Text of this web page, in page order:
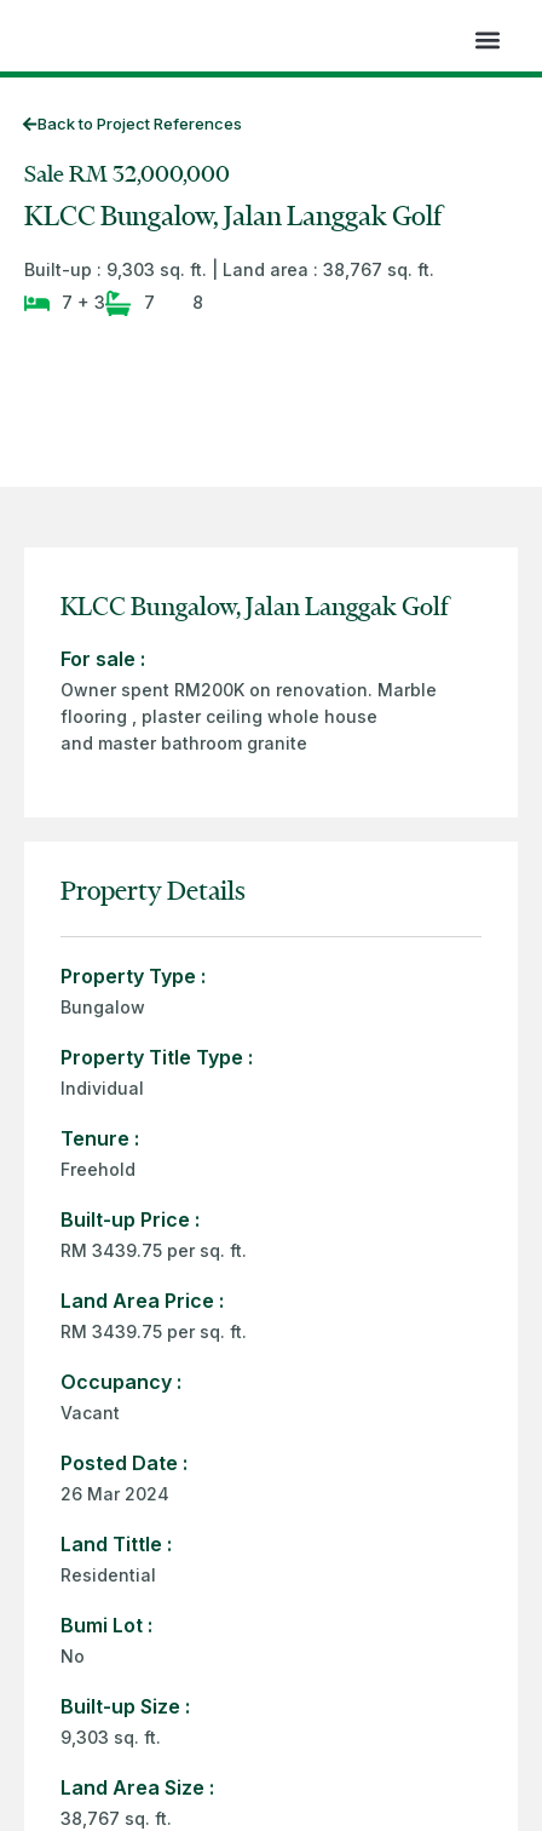
content
Back to Project References
Sale RM 32,000,000
KLCC Bungalow, Jalan Langgak Golf
Built-up : 9,303 sq. ft. | Land area : 38,767 sq. ft.
7 + 3
7 8
KLCC Bungalow, Jalan Langgak Golf
For sale :
Owner spent RM200K on renovation. Marble
flooring , plaster ceiling whole house
and master bathroom granite
Property Details
Property Type :
Bungalow
Property Title Type :
Individual
Tenure :
Freehold
Built-up Price :
RM 3439.75 per sq. ft.
Land Area Price :
RM 3439.75 per sq. ft.
Occupancy :
Vacant
Posted Date :
26 Mar 2024
Land Tittle :
Residential
Bumi Lot :
No
Built-up Size :
9,303 sq. ft.
Land Area Size :
38,767 sq. ft.